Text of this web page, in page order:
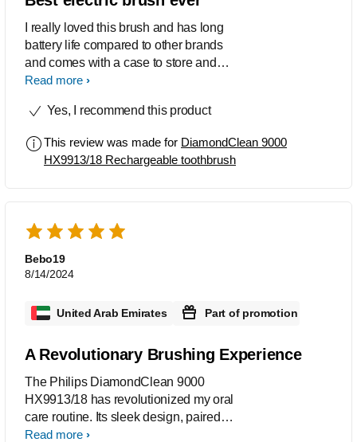
connects to an app on the phone via
Bluetooth, that gives personalized
feedback and tips on how to improve
brushing habits over time. Philips
DiamondClean 9000 is a premium
cleaning performance with advanced
I really loved this brush and has long
battery life compared to other brands
and comes with a case to store and
extra attachment bristles. And it
love with the product and its functions .
timings and other functions.
Read more
Yes, I recommend this product
This review was made for DiamondClean 9000
HX9913/18 Rechargeable toothbrush
Bebo19
8/14/2024
United Arab Emirates Part of promotion
A Revolutionary Brushing Experience
The Philips DiamondClean 9000
HX9913/18 has revolutionized my oral
care routine. Its sleek design, paired
with smart features like Sonicare app
Read more